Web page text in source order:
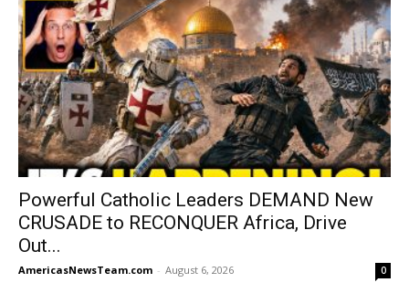
Powerful Catholic Leaders DEMAND New
CRUSADE to RECONQUER Africa, Drive
Out...
AmericasNewsTeam.com - August 6, 2026 0